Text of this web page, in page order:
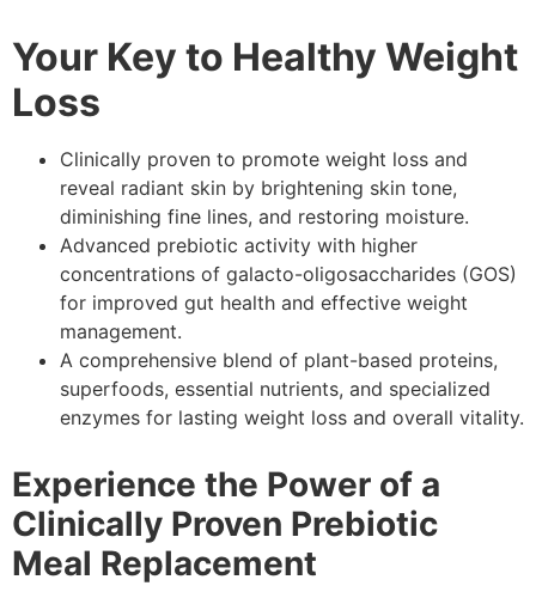
Your Key to Healthy Weight
Loss
Clinically proven to promote weight loss and
reveal radiant skin by brightening skin tone,
diminishing fine lines, and restoring moisture.
Advanced prebiotic activity with higher
concentrations of galacto-oligosaccharides (GOS)
for improved gut health and effective weight
management.
A comprehensive blend of plant-based proteins,
superfoods, essential nutrients, and specialized
enzymes for lasting weight loss and overall vitality.
Experience the Power of a
Clinically Proven Prebiotic
Meal Replacement